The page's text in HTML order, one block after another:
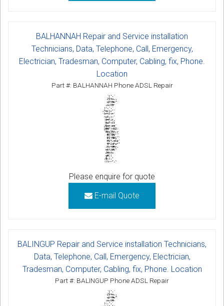
BALHANNAH Repair and Service installation
Technicians, Data, Telephone, Call, Emergency,
Electrician, Tradesman, Computer, Cabling, fix, Phone.
Location
Part #: BALHANNAH Phone ADSL Repair
Please enquire for quote
E-mail Quote
BALINGUP Repair and Service installation Technicians,
Data, Telephone, Call, Emergency, Electrician,
Tradesman, Computer, Cabling, fix, Phone. Location
Part #: BALINGUP Phone ADSL Repair